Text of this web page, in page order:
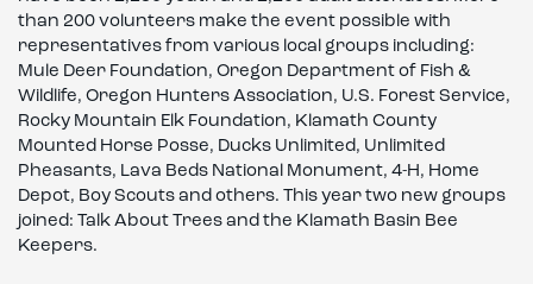
than 200 volunteers make the event possible with
representatives from various local groups including:
Mule Deer Foundation, Oregon Department of Fish &
Wildlife, Oregon Hunters Association, U.S. Forest Service,
Rocky Mountain Elk Foundation, Klamath County
Mounted Horse Posse, Ducks Unlimited, Unlimited
Pheasants, Lava Beds National Monument, 4-H, Home
Depot, Boy Scouts and others. This year two new groups
joined: Talk About Trees and the Klamath Basin Bee
Keepers.